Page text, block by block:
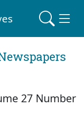
27 Number